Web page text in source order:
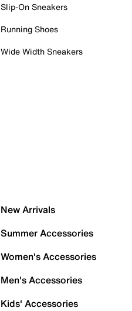
Slip-On Sneakers
Running Shoes
Wide Width Sneakers
New Arrivals
Summer Accessories
Women's Accessories
Men's Accessories
Kids' Accessories